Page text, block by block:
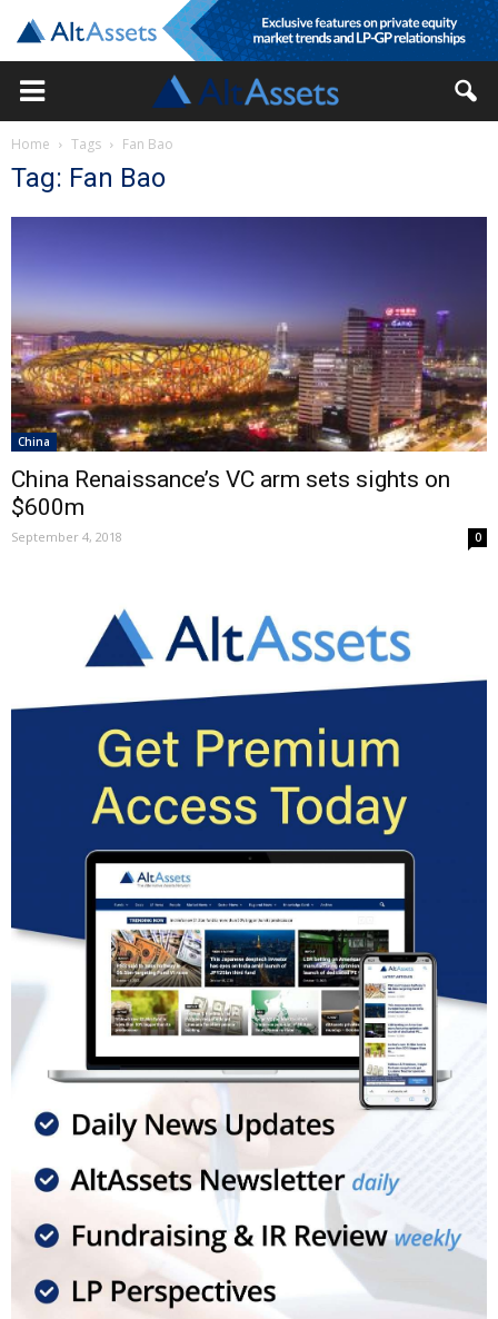
Home Tags Fan Bao
Tag: Fan Bao
China
China Renaissance’s VC arm sets sights on
$600m
September 4, 2018 0